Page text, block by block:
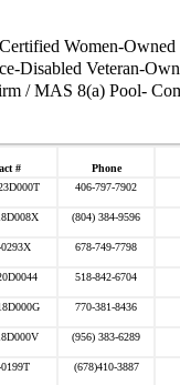
Women-Owned
Disabled Veteran-
/ MAS 8(a) Pool-
# Phone
406-797-7902
(804) 384-9596
678-749-7798
518-842-6704
770-381-8436
(956) 383-6289
(678)410-3887